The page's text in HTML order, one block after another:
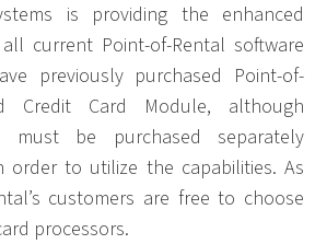
is providing the enhanced
current Point-of-Rental software
previously purchased Point-of-
Credit Card Module, although
must be purchased separately
order to utilize the capabilities. As
customers are free to choose
processors.